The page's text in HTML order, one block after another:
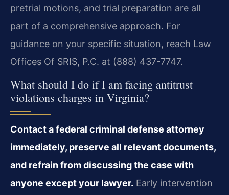
pretrial motions, and trial preparation are all
part of a comprehensive approach. For
guidance on your specific situation, reach Law
Offices Of SRIS, P.C. at (888) 437-7747.
What should I do if I am facing antitrust
violations charges in Virginia?
Contact a federal criminal defense attorney
immediately, preserve all relevant documents,
and refrain from discussing the case with
anyone except your lawyer. Early intervention